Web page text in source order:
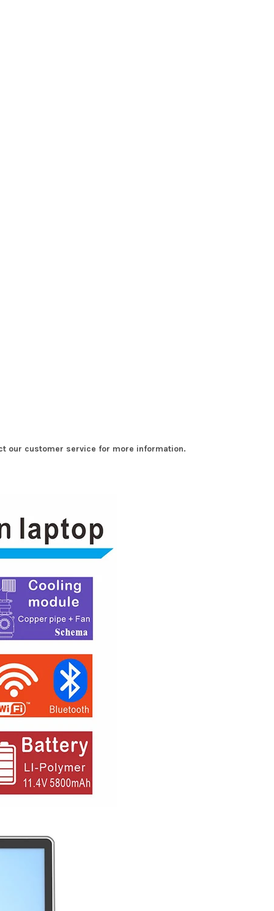
our customer service for more information.